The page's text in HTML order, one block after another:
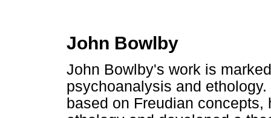
John Bowlby
John Bowlby's work is
psychoanalysis and
based on Freudian